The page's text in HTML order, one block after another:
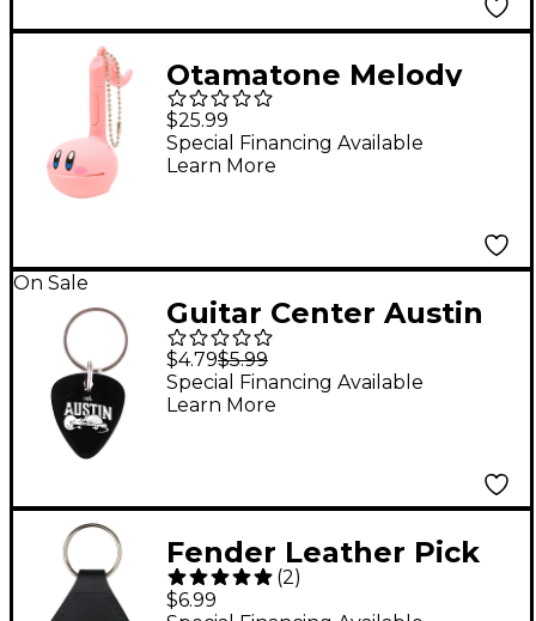
Otamatone Melody
Musical Toy English
Version - Kirby
$25.99
Special Financing Available
Learn More
On Sale
Guitar Center Austin
Guitar Pick Keychain
$4.79$5.99
Special Financing Available
Learn More
Fender Leather Pick
Holder Keychain Black
(2)
$6.99